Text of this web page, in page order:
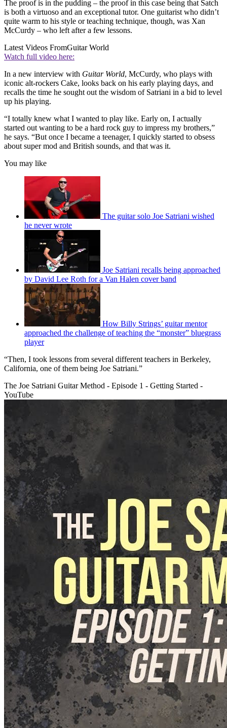
The proof is in the pudding – the proof in this case being that Satch
is both a virtuoso and an exceptional tutor. One guitarist who didn’t
quite warm to his style or teaching technique, though, was Xan
McCurdy – who left after a few lessons.
Latest Videos FromGuitar World
Watch full video here:
In a new interview with Guitar World, McCurdy, who plays with
iconic alt-rockers Cake, looks back on his early playing days, and
recalls the time he sought out the wisdom of Satriani in a bid to level
up his playing.
“I totally knew what I wanted to play like. Early on, I actually
started out wanting to be a hard rock guy to impress my brothers,”
he says. “But once I became a teenager, I quickly started to obsess
about super mod and British sounds, and that was it.
You may like
The guitar solo Joe Satriani wished
he never wrote
Joe Satriani recalls being approached
by David Lee Roth for a Van Halen cover band
How Billy Strings’ guitar mentor
approached the challenge of teaching the “monster” bluegrass
player
“Then, I took lessons from several different teachers in Berkeley,
California, one of them being Joe Satriani.”
The Joe Satriani Guitar Method - Episode 1 - Getting Started -
YouTube